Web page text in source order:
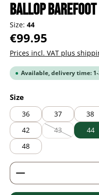
BALLOP
Size: 44
Regular price:
€99.95
Prices incl. VAT plus
Available, delivery time:
Select
Size
36 37 38
42 43
(This option is
44
48
Product Quantity: